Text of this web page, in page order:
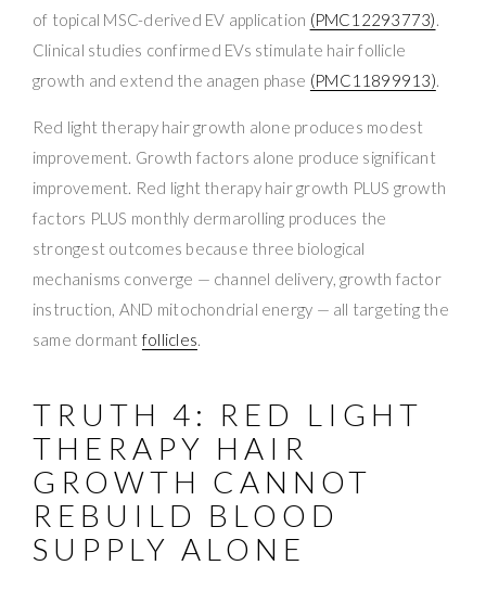
of topical MSC-derived EV application (PMC12293773).
Clinical studies confirmed EVs stimulate hair follicle
growth and extend the anagen phase (PMC11899913).
Red light therapy hair growth alone produces modest
improvement. Growth factors alone produce significant
improvement. Red light therapy hair growth PLUS growth
factors PLUS monthly dermarolling produces the
strongest outcomes because three biological
mechanisms converge — channel delivery, growth factor
instruction, AND mitochondrial energy — all targeting the
same dormant follicles.
TRUTH 4: RED LIGHT
THERAPY HAIR
GROWTH CANNOT
REBUILD BLOOD
SUPPLY ALONE